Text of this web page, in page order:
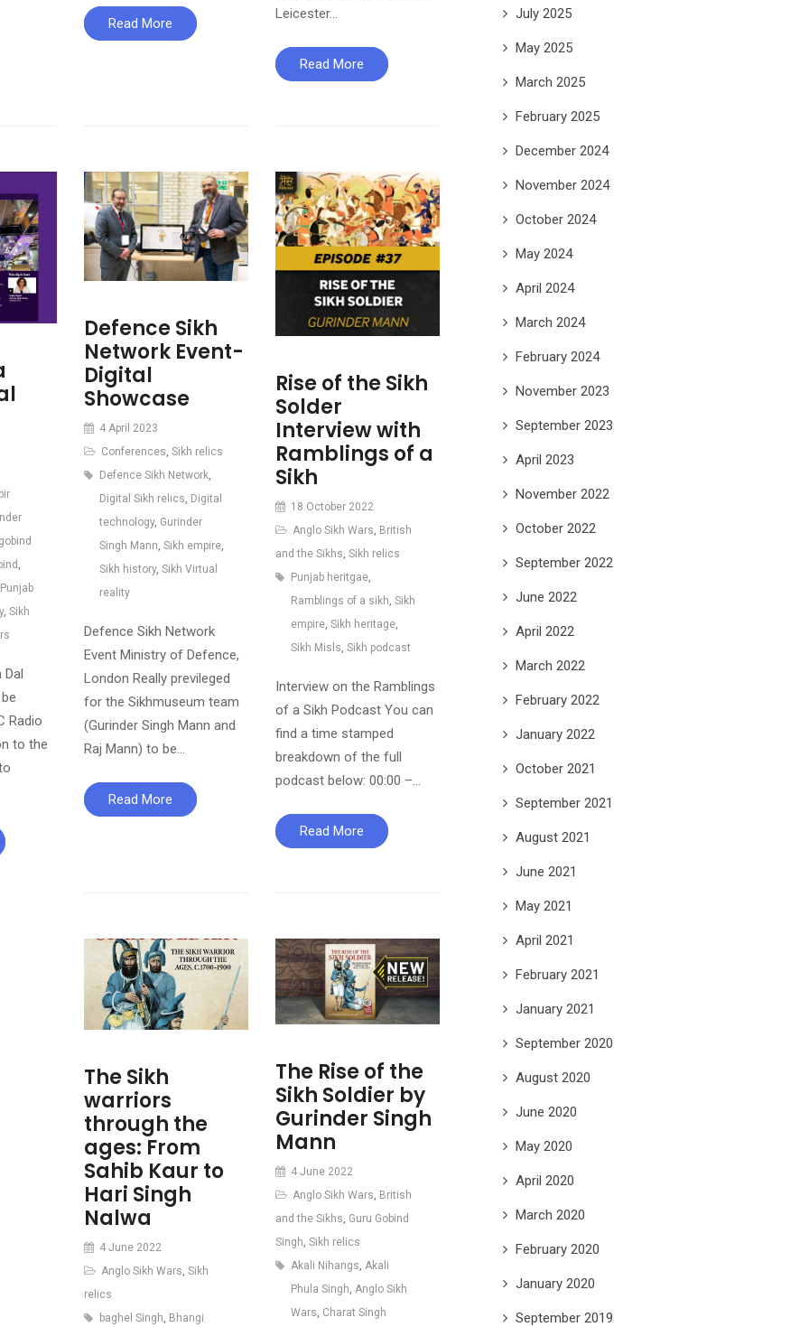
Read More
Leicester…
Read More
,
Punjab
, Sikh
Dal
Radio
to the
Defence Sikh
Network Event-
Digital
Showcase
4 April 2023
Conferences, Sikh relics
Defence Sikh Network,
Digital Sikh relics, Digital
technology, Gurinder
Singh Mann, Sikh empire,
Sikh history, Sikh Virtual
reality
Defence Sikh Network
Event Ministry of Defence,
London Really previleged
for the Sikhmuseum team
(Gurinder Singh Mann and
Raj Mann) to be…
Read More
Rise of the Sikh
Solder
Interview with
Ramblings of a
Sikh
18 October 2022
Anglo Sikh Wars, British
and the Sikhs, Sikh relics
Punjab heritgae,
Ramblings of a sikh, Sikh
empire, Sikh heritage,
Sikh Misls, Sikh podcast
Interview on the Ramblings
of a Sikh Podcast You can
find a time stamped
breakdown of the full
podcast below: 00:00 –…
Read More
The Sikh
warriors
through the
ages: From
Sahib Kaur to
Hari Singh
Nalwa
4 June 2022
Anglo Sikh Wars, Sikh
relics
baghel Singh, Bhangi
The Rise of the
Sikh Soldier by
Gurinder Singh
Mann
4 June 2022
Anglo Sikh Wars, British
and the Sikhs, Guru Gobind
Singh, Sikh relics
Akali Nihangs, Akali
Phula Singh, Anglo Sikh
Wars, Charat Singh
July 2025
May 2025
March 2025
February 2025
December 2024
November 2024
October 2024
May 2024
April 2024
March 2024
February 2024
November 2023
September 2023
April 2023
November 2022
October 2022
September 2022
June 2022
April 2022
March 2022
February 2022
January 2022
October 2021
September 2021
August 2021
June 2021
May 2021
April 2021
February 2021
January 2021
September 2020
August 2020
June 2020
May 2020
April 2020
March 2020
February 2020
January 2020
September 2019